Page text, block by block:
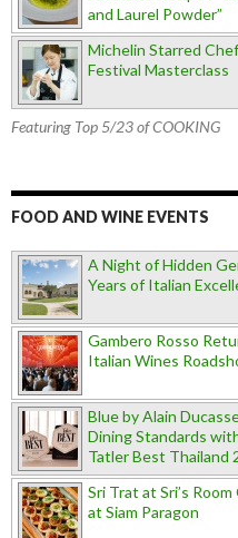
and Laurel Powder”
Michelin Starred
Festival Masterclass
Featuring Top 5/23 of COOKING
FOOD AND WINE EVENTS
A Night of Hidden
Years of Italian
Gambero Rosso
Italian Wines
Blue by Alain
Dining Standards
Tatler Best Thailand
Sri Trat at Sri’s
at Siam Paragon